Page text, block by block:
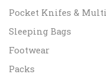
Pocket Knifes &
Sleeping Bags
Footwear
Packs